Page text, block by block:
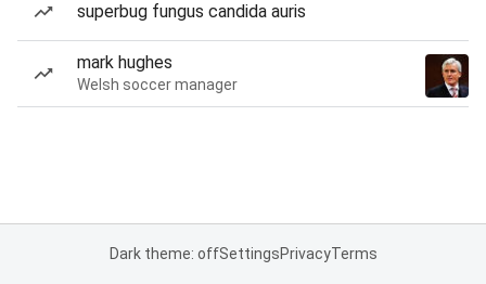
superbug fungus candida auris
mark hughes
Welsh soccer manager
Dark theme: offSettingsPrivacyTerms